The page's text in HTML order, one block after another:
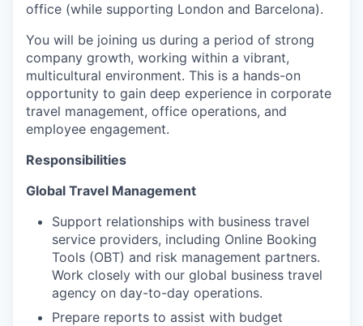
office (while supporting London and Barcelona).
You will be joining us during a period of strong
company growth, working within a vibrant,
multicultural environment. This is a hands-on
opportunity to gain deep experience in corporate
travel management, office operations, and
employee engagement.
Responsibilities
Global Travel Management
Support relationships with business travel
service providers, including Online Booking
Tools (OBT) and risk management partners.
Work closely with our global business travel
agency on day-to-day operations.
Prepare reports to assist with budget